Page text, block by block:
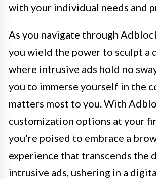
with your individual needs and
As you navigate through
you wield the power to sculpt a
where intrusive ads hold no
you to immerse yourself in the
matters most to you. With
customization options at your
you're poised to embrace a
experience that transcends the
intrusive ads, ushering in a